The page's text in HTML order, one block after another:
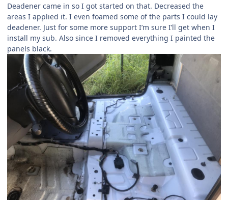
Deadener came in so I got started on that. Decreased the
areas I applied it. I even foamed some of the parts I could lay
deadener. Just for some more support I’m sure I’ll get when I
install my sub. Also since I removed everything I painted the
panels black.